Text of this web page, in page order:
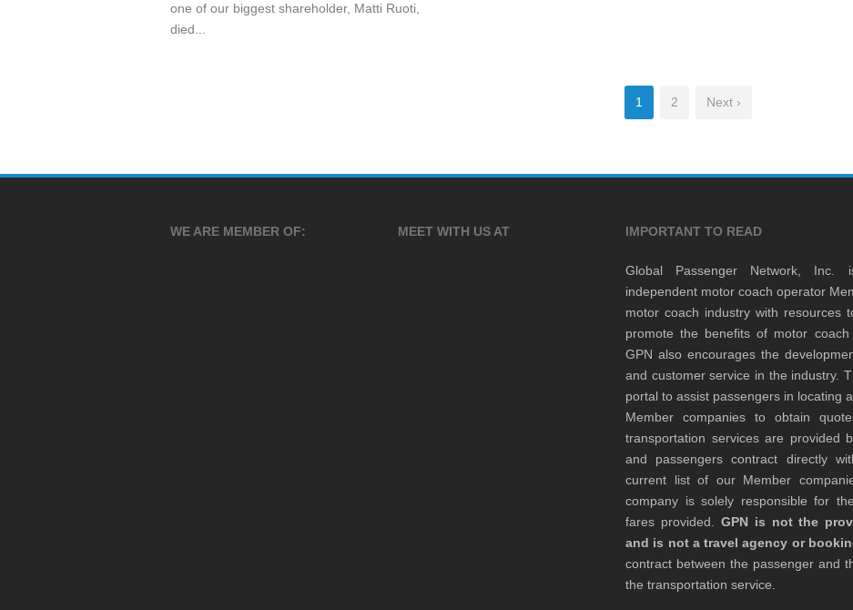
one of our biggest shareholder, Matti Ruoti,
died...
1 2 Next ›
WE ARE MEMBER OF: MEET WITH US AT IMPORTANT TO READ
Global Passenger Network,
independent motor coach operator
motor coach industry with resources
promote the benefits of motor
GPN also encourages the
and customer service in the industry.
portal to assist passengers in locating
Member companies to obtain
transportation services are provided
and passengers contract directly
current list of our Member
company is solely responsible for
fares provided. GPN is not the
and is not a travel agency or
contract between the passenger and
the transportation service.